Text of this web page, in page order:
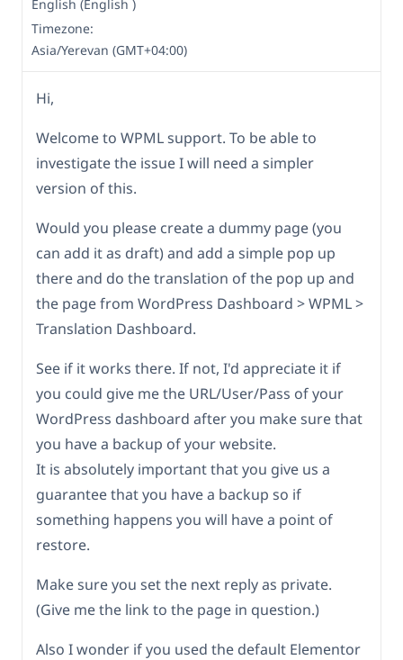
English (English )
Timezone:
Asia/Yerevan (GMT+04:00)
Hi,
Welcome to WPML support. To be able to
investigate the issue I will need a simpler
version of this.
Would you please create a dummy page (you
can add it as draft) and add a simple pop up
there and do the translation of the pop up and
the page from WordPress Dashboard > WPML >
Translation Dashboard.
See if it works there. If not, I'd appreciate it if
you could give me the URL/User/Pass of your
WordPress dashboard after you make sure that
you have a backup of your website.
It is absolutely important that you give us a
guarantee that you have a backup so if
something happens you will have a point of
restore.
Make sure you set the next reply as private.
(Give me the link to the page in question.)
Also I wonder if you used the default Elementor